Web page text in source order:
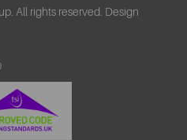
All rights reserved. Design